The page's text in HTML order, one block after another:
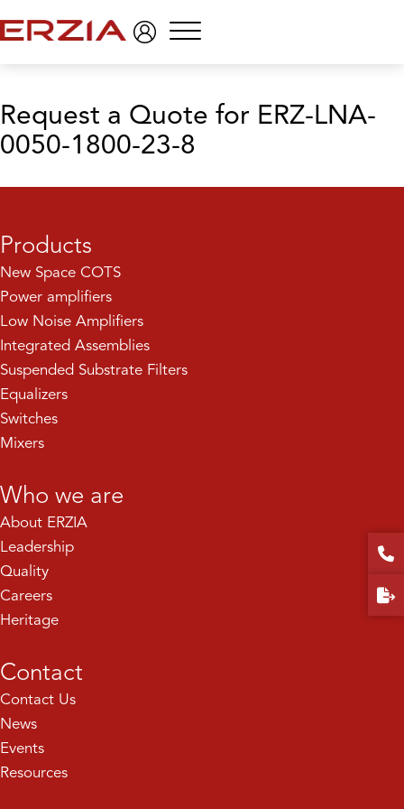
Menu
Request a Quote for ERZ-LNA-
0050-1800-23-8
Products
New Space COTS
Power amplifiers
Low Noise Amplifiers
Integrated Assemblies
Suspended Substrate Filters
Equalizers
Switches
Mixers
Who we are
About ERZIA
Leadership
Quality
Careers
Heritage
Contact
Contact Us
News
Events
Resources